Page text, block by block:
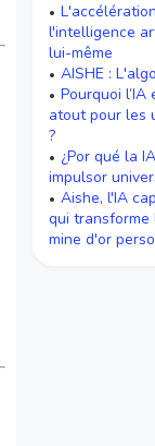
l'intelligence
lui-même
AISHE :
Pourquoi
atout pour les
?
¿Por qué la
impulsor
Aishe, l'IA
qui transforme
mine d'or